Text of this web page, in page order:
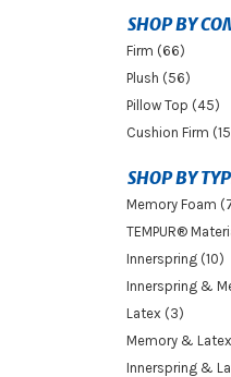
SHOP BY
Firm (66)
Plush (56)
Pillow Top (45)
Cushion Firm
SHOP BY
Memory Foam
TEMPUR®
Innerspring (10)
Innerspring &
Latex (3)
Memory &
Innerspring &